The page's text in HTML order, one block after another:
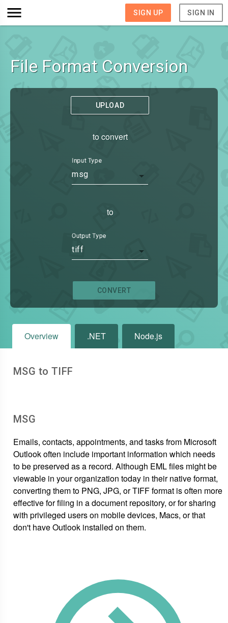
SIGN UP SIGN IN
File Format Conversion
UPLOAD
to convert
Input Type
msg
to
Output Type
tiff
CONVERT
Overview .NET Node.js
MSG to TIFF
MSG
Emails, contacts, appointments, and tasks from Microsoft
Outlook often include important information which needs
to be preserved as a record. Although EML files might be
viewable in your organization today in their native format,
converting them to PNG, JPG, or TIFF format is often more
effective for filing in a document repository, or for sharing
with privileged users on mobile devices, Macs, or that
don't have Outlook installed on them.